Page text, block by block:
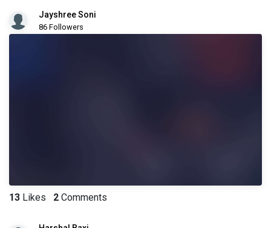
Jayshree Soni
86 Followers
13 Likes 2 Comments